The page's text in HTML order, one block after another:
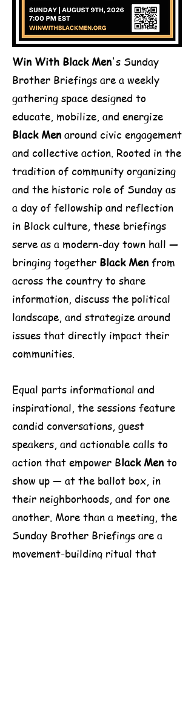
Win With Black Men's Sunday
Brother Briefings are a weekly
gathering space designed to
educate, mobilize, and energize
Black Men around civic engagement
and collective action. Rooted in the
tradition of community organizing
and the historic role of Sunday as
a day of fellowship and reflection
in Black culture, these briefings
serve as a modern-day town hall —
bringing together Black Men from
across the country to share
information, discuss the political
landscape, and strategize around
issues that directly impact their
communities.
Equal parts informational and
inspirational, the sessions feature
candid conversations, guest
speakers, and actionable calls to
action that empower Black Men to
show up — at the ballot box, in
their neighborhoods, and for one
another. More than a meeting, the
Sunday Brother Briefings are a
movement-building ritual that